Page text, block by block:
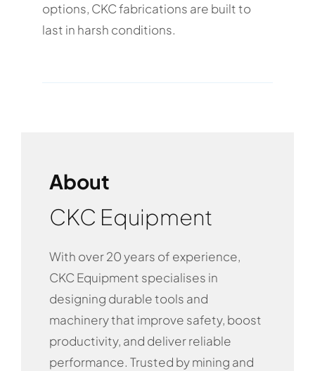
options, CKC fabrications are built to
last in harsh conditions.
About
CKC Equipment
With over 20 years of experience,
CKC Equipment specialises in
designing durable tools and
machinery that improve safety, boost
productivity, and deliver reliable
performance. Trusted by mining and